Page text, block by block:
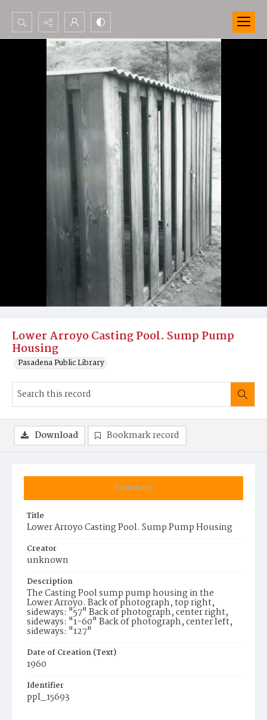
Search...
Advanced search
Lower Arroyo Casting Pool. Sump Pump
Housing
Pasadena Public Library
Summary
Title
Lower Arroyo Casting Pool. Sump Pump Housing
Creator
unknown
Description
The Casting Pool sump pump housing in the
Lower Arroyo. Back of photograph, top right,
sideways: "57" Back of photograph, center right,
sideways: "1-60" Back of photograph, center left,
sideways: "127"
Date of Creation (Text)
1960
Identifier
ppl_15693
Download Bookmark record